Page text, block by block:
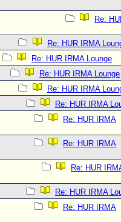
Re:
Re: HUR IRMA
Re: HUR IRMA Lounge
Re: HUR IRMA Lounge
Re: HUR IRMA
Re: HUR IRMA
Re: HUR IRMA
Re: HUR IRMA
Re: HUR
Re: HUR IRMA
Re: HUR IRMA